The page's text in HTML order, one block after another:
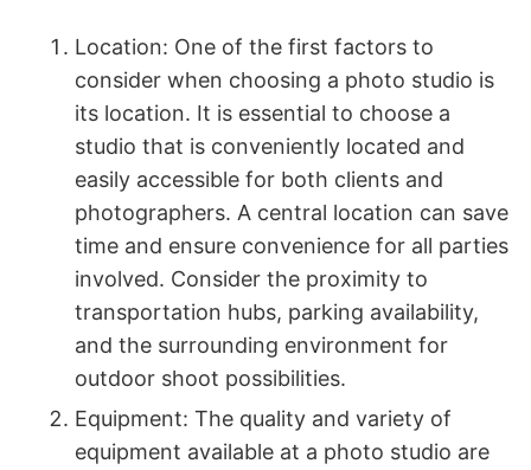
Location: One of the first factors to
consider when choosing a photo studio is
its location. It is essential to choose a
studio that is conveniently located and
easily accessible for both clients and
photographers. A central location can save
time and ensure convenience for all parties
involved. Consider the proximity to
transportation hubs, parking availability,
and the surrounding environment for
outdoor shoot possibilities.
Equipment: The quality and variety of
equipment available at a photo studio are